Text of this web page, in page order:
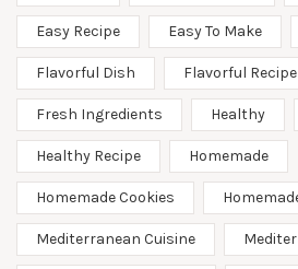
Easy Recipe Easy To Make
Flavorful Dish Flavorful Recipe
Fresh Ingredients Healthy
Healthy Recipe Homemade
Homemade Cookies
Mediterranean Cuisine